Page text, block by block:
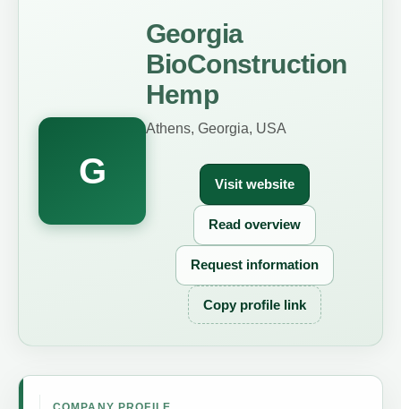
G
Georgia
BioConstruction
Hemp
Athens, Georgia, USA
Visit website
Read overview
Request information
Copy profile link